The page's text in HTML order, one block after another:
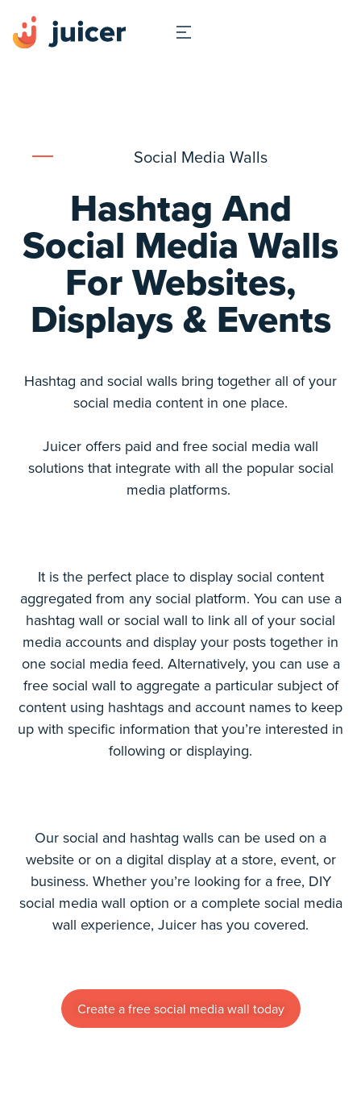
Social Media Walls
Hashtag And
Social Media Walls
For Websites,
Displays & Events
Hashtag and social walls bring together all of your
social media content in one place.
Juicer offers paid and free social media wall
solutions that integrate with all the popular social
media platforms.
It is the perfect place to display social content
aggregated from any social platform. You can use a
hashtag wall or social wall to link all of your social
media accounts and display your posts together in
one social media feed. Alternatively, you can use a
free social wall to aggregate a particular subject of
content using hashtags and account names to keep
up with specific information that you’re interested in
following or displaying.
Our social and hashtag walls can be used on a
website or on a digital display at a store, event, or
business. Whether you’re looking for a free, DIY
social media wall option or a complete social media
wall experience, Juicer has you covered.
Create a free social media wall today